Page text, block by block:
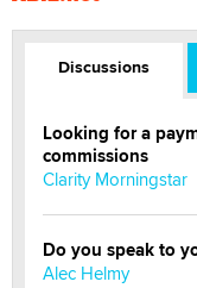
Discussions
Looking for a
commissions
Clarity Morningstar
Do you speak to
Alec Helmy